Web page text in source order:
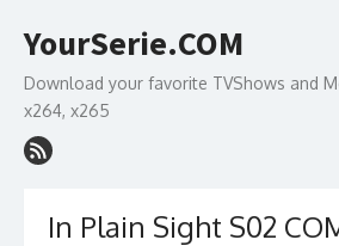
to
YourSerie.COM
Download your favorite TVShows and
x264, x265
In Plain Sight S02